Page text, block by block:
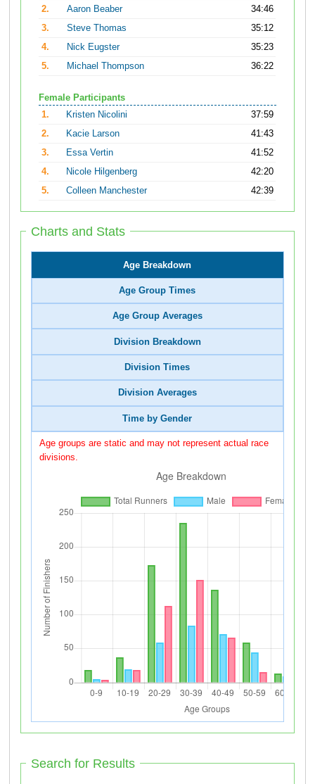
2.
Aaron Beaber
34:46
3.
Steve Thomas
35:12
4.
Nick Eugster
35:23
5.
Michael Thompson 36:22
Female Participants
1.
Kristen Nicolini
37:59
2.
Kacie Larson
41:43
3.
Essa Vertin
41:52
4.
Nicole Hilgenberg
42:20
5.
Colleen Manchester 42:39
Charts and Stats
Age Breakdown
Age Group Times
Age Group Averages
Division Breakdown
Division Times
Division Averages
Time by Gender
Age groups are static and may not represent actual race
divisions.
Search for Results